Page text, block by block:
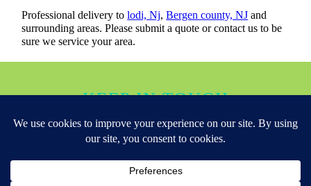
Professional delivery tolodi, Nj,Bergen county, NJ and
surrounding areas. Please submit a quote or contact us to be
sure we service your area.
KEEP IN TOUCH